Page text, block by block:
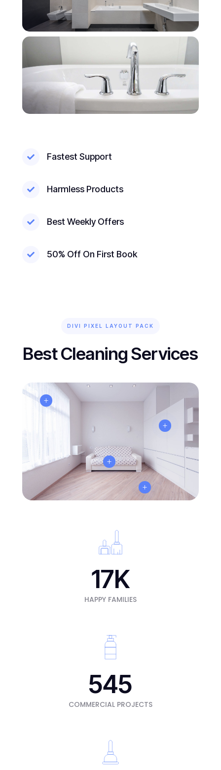
 Fastest Support
 Harmless Products
 Best Weekly Offers
 50% Off On First Book
DIVI PIXEL LAYOUT PACK
Best Cleaning Services
L
L
L
L
17K
HAPPY FAMILIES
545
COMMERCIAL PROJECTS